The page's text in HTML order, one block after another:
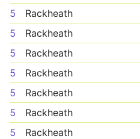
5
Rackheath
5
Rackheath
5
Rackheath
5
Rackheath
5
Rackheath
5
Rackheath
5
Rackheath